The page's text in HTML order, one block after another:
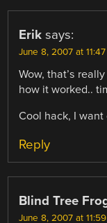
Erik says:
June 8, 2007 at
Wow, that’s
how it worked..
Cool hack, I
Reply
Blind Tree
June 8, 2007 at